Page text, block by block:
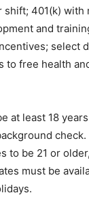
shift; 401(k) with
and
select
to free health
at least 18
to be 21 or
must be